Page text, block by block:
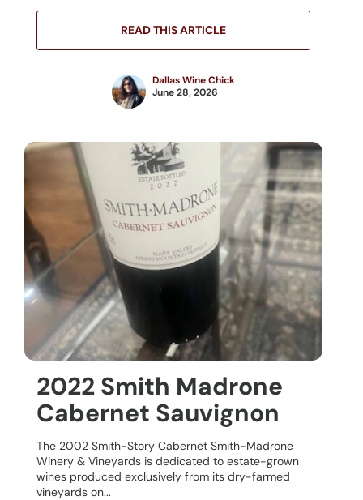
READ THIS ARTICLE
Dallas Wine Chick
June 28, 2026
2022 Smith Madrone
Cabernet Sauvignon
The 2002 Smith-Story Cabernet Smith-Madrone
Winery & Vineyards is dedicated to estate-grown
wines produced exclusively from its dry-farmed
vineyards on...